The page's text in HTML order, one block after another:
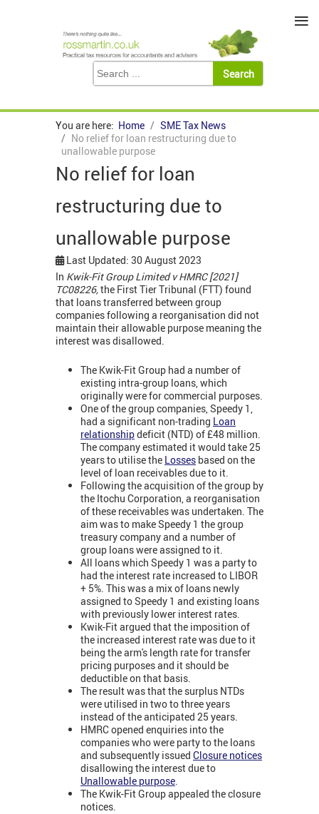
You are here: Home
SME Tax News
No relief for loan restructuring due to
unallowable purpose
No relief for loan
restructuring due to
unallowable purpose
Last Updated: 30 August 2023
In Kwik-Fit Group Limited v HMRC [2021]
TC08226,the First Tier Tribunal (FTT) found
that loans transferred between group
companies following a reorganisation did not
maintain their allowable purpose meaning the
interest was disallowed.
The Kwik-Fit Group had a number of
existing intra-group loans, which
originally were for commercial purposes.
One of the group companies, Speedy 1,
had a significant non-trading Loan
relationshipdeficit (NTD) of £48 million.
The company estimated it would take 25
years to utilise the Losses based on the
level of loan receivables due to it.
Following the acquisition of the group by
the Itochu Corporation, a reorganisation
of these receivables was undertaken. The
aim was to make Speedy 1 the group
treasury company and a number of
group loans were assigned to it.
All loans which Speedy 1 was a party to
had the interest rate increased to LIBOR
+ 5%. This was a mix of loans newly
assigned to Speedy 1 and existing loans
with previously lower interest rates.
Kwik-Fit argued that the imposition of
the increased interest rate was due to it
being the arm's length rate for transfer
pricing purposes and it should be
deductible on that basis.
The result was that the surplus NTDs
were utilised in two to three years
instead of the anticipated 25 years.
HMRC opened enquiries into the
companies who were party to the loans
and subsequently issued Closure notices
disallowing the interest due to
Unallowable purpose
The Kwik-Fit Group appealed the closure
notices.
≡